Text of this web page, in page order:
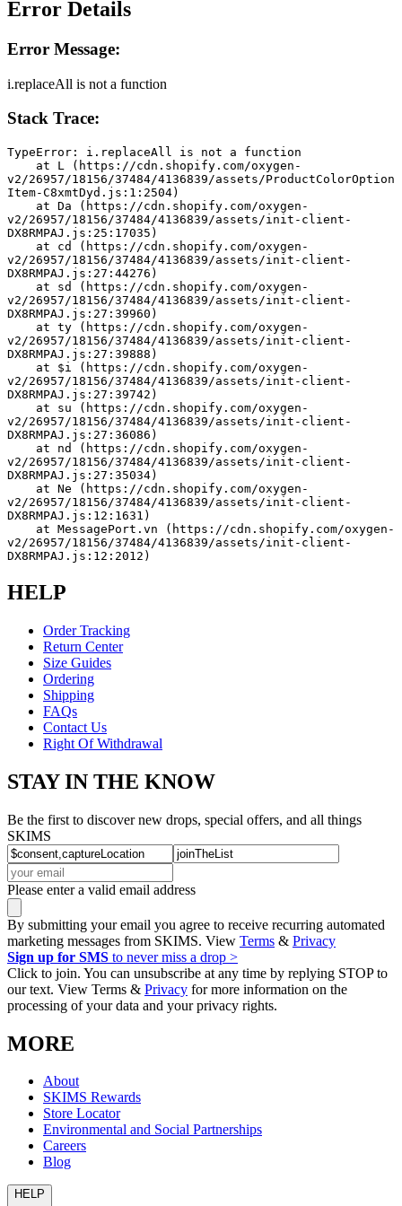
Error Details
Error Message:
i.replaceAll is not a function
Stack Trace:
TypeError: i.replaceAll is not a function
v2/26957/18156/37484/4136839/assets/ProductColorOption
Item-C8xmtDyd.js:1:2504)
v2/26957/18156/37484/4136839/assets/init-client-
DX8RMPAJ.js:25:17035)
v2/26957/18156/37484/4136839/assets/init-client-
DX8RMPAJ.js:27:44276)
v2/26957/18156/37484/4136839/assets/init-client-
DX8RMPAJ.js:27:39960)
v2/26957/18156/37484/4136839/assets/init-client-
DX8RMPAJ.js:27:39888)
v2/26957/18156/37484/4136839/assets/init-client-
DX8RMPAJ.js:27:39742)
v2/26957/18156/37484/4136839/assets/init-client-
DX8RMPAJ.js:27:36086)
v2/26957/18156/37484/4136839/assets/init-client-
DX8RMPAJ.js:27:35034)
v2/26957/18156/37484/4136839/assets/init-client-
DX8RMPAJ.js:12:1631)
v2/26957/18156/37484/4136839/assets/init-client-
DX8RMPAJ.js:12:2012)
HELP
Order Tracking
Return Center
Size Guides
Ordering
Shipping
FAQs
Contact Us
Right Of Withdrawal
STAY IN THE KNOW
Be the first to discover new drops, special offers, and all things
SKIMS
Please enter a valid email address
By submitting your email you agree to receive recurring automated
marketing messages from SKIMS. View Terms & Privacy
Sign up for SMS to never miss a drop >
Click to join. You can unsubscribe at any time by replying STOP to
our text. View Terms & Privacy for more information on the
processing of your data and your privacy rights.
MORE
About
SKIMS Rewards
Store Locator
Environmental and Social Partnerships
Careers
Blog
HELP